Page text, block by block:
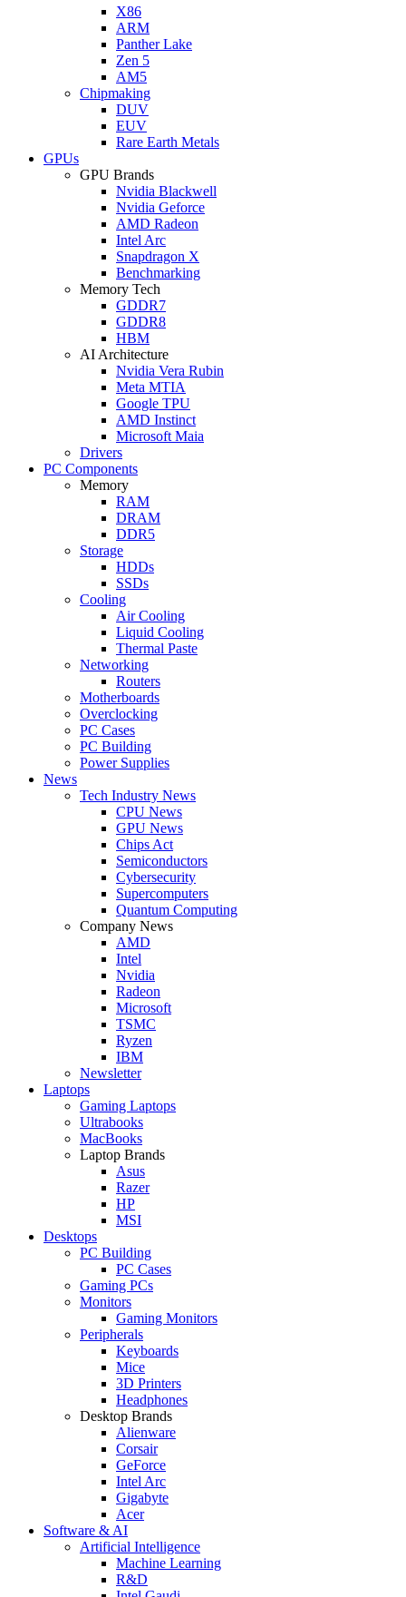
X86
ARM
Panther Lake
Zen 5
AM5
Chipmaking
DUV
EUV
Rare Earth Metals
GPUs
GPU Brands
Nvidia Blackwell
Nvidia Geforce
AMD Radeon
Intel Arc
Snapdragon X
Benchmarking
Memory Tech
GDDR7
GDDR8
HBM
AI Architecture
Nvidia Vera Rubin
Meta MTIA
Google TPU
AMD Instinct
Microsoft Maia
Drivers
PC Components
Memory
RAM
DRAM
DDR5
Storage
HDDs
SSDs
Cooling
Air Cooling
Liquid Cooling
Thermal Paste
Networking
Routers
Motherboards
Overclocking
PC Cases
PC Building
Power Supplies
News
Tech Industry News
CPU News
GPU News
Chips Act
Semiconductors
Cybersecurity
Supercomputers
Quantum Computing
Company News
AMD
Intel
Nvidia
Radeon
Microsoft
TSMC
Ryzen
IBM
Newsletter
Laptops
Gaming Laptops
Ultrabooks
MacBooks
Laptop Brands
Asus
Razer
HP
MSI
Desktops
PC Building
PC Cases
Gaming PCs
Monitors
Gaming Monitors
Peripherals
Keyboards
Mice
3D Printers
Headphones
Desktop Brands
Alienware
Corsair
GeForce
Intel Arc
Gigabyte
Acer
Software & AI
Artificial Intelligence
Machine Learning
R&D